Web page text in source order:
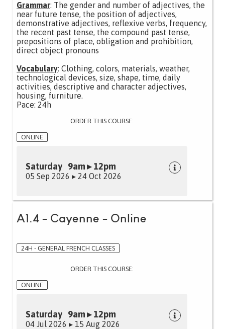
Grammar: The gender and number of adjectives, the
near future tense, the position of adjectives,
demonstrative adjectives, reflexive verbs, frequency,
the recent past tense, the compound past tense,
prepositions of place, obligation and prohibition,
direct object pronouns
Vocabulary: Clothing, colors, materials, weather,
technological devices, size, shape, time, daily
activities, descriptive and character adjectives,
housing, furniture.
Pace: 24h
ORDER THIS COURSE:
ONLINE
Saturday 9am ▸ 12pm
05 Sep 2026 ▸ 24 Oct 2026
A1.4 - Cayenne - Online
24H - GENERAL FRENCH CLASSES
ORDER THIS COURSE:
ONLINE
Saturday 9am ▸ 12pm
04 Jul 2026 ▸ 15 Aug 2026